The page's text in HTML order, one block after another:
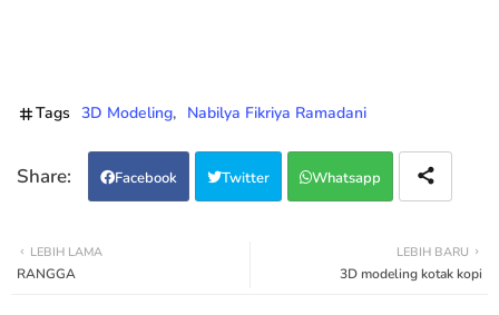
Tags 3D Modeling Nabilya Fikriya Ramadani
Facebook Twitter Whatsapp
LEBIH BARU
3D modeling kotak kopi
LEBIH LAMA
RANGGA